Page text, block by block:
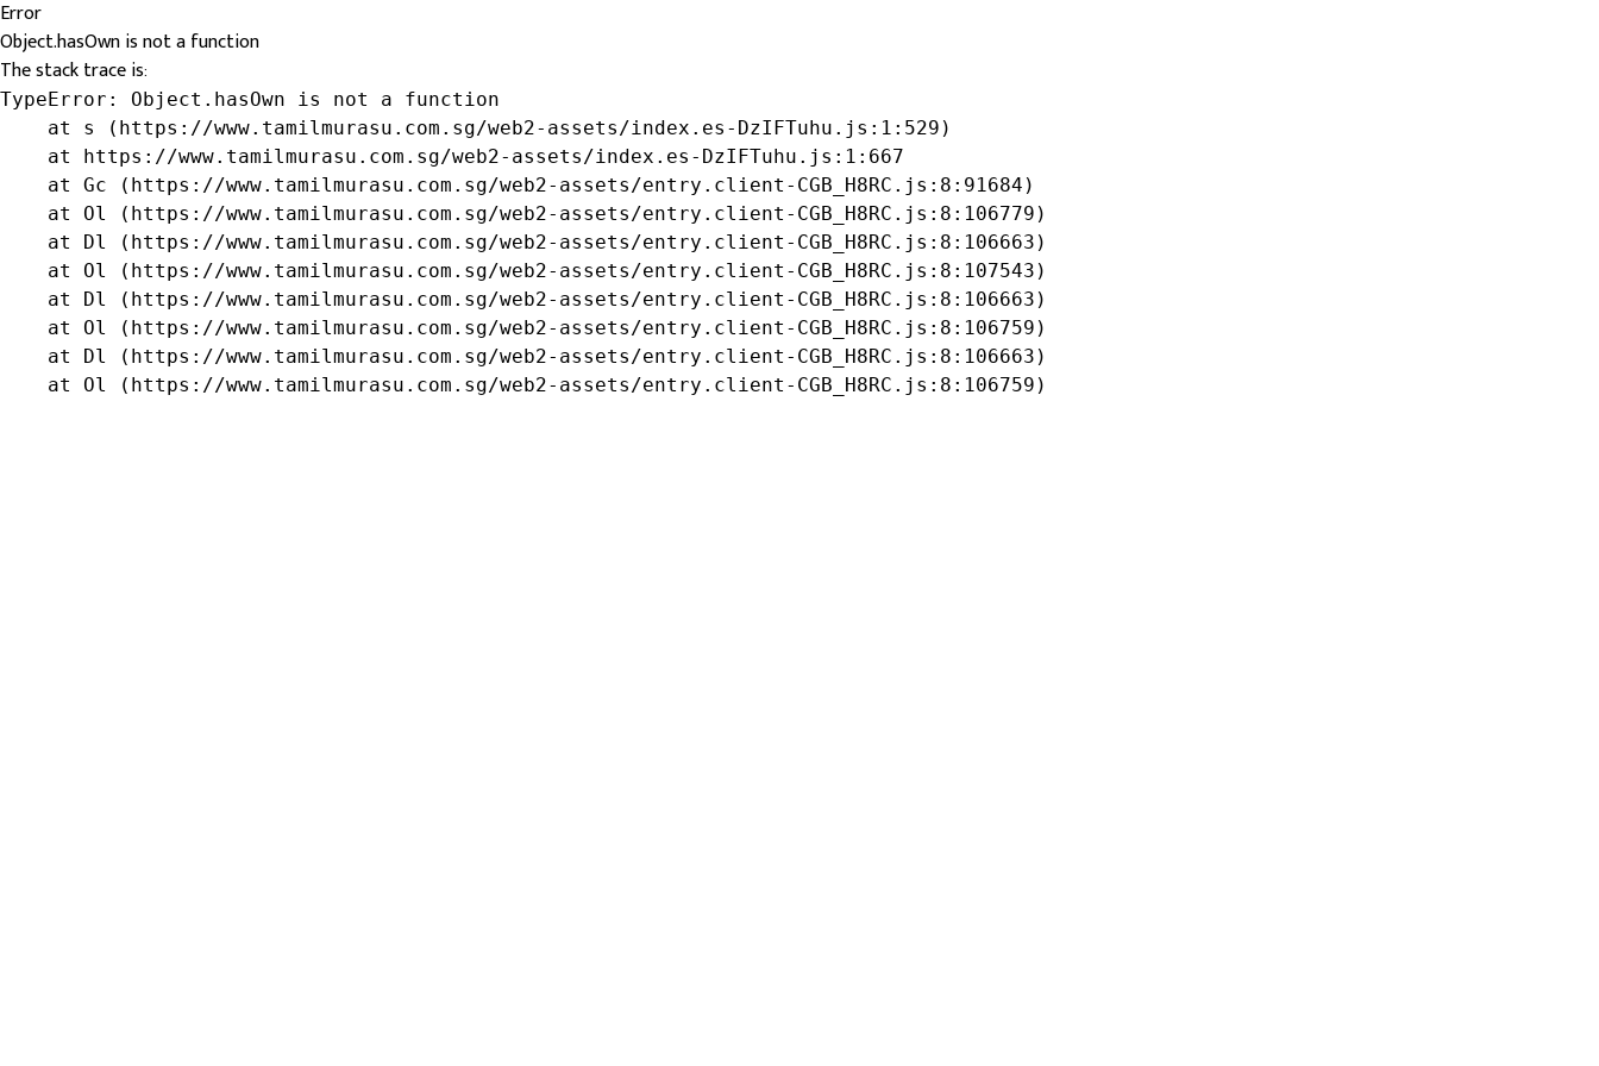
Error
Object.hasOwn is not a function
The stack trace is:
TypeError: Object.hasOwn is not a function
    at s (https://www.tamilmurasu.com.sg/web2-assets/index.es-DzIFTuhu.js:1:529)
    at https://www.tamilmurasu.com.sg/web2-assets/index.es-DzIFTuhu.js:1:667
    at Gc (https://www.tamilmurasu.com.sg/web2-assets/entry.client-CGB_H8RC.js:8:91684)
    at Ol (https://www.tamilmurasu.com.sg/web2-assets/entry.client-CGB_H8RC.js:8:106779)
    at Dl (https://www.tamilmurasu.com.sg/web2-assets/entry.client-CGB_H8RC.js:8:106663)
    at Ol (https://www.tamilmurasu.com.sg/web2-assets/entry.client-CGB_H8RC.js:8:107543)
    at Dl (https://www.tamilmurasu.com.sg/web2-assets/entry.client-CGB_H8RC.js:8:106663)
    at Ol (https://www.tamilmurasu.com.sg/web2-assets/entry.client-CGB_H8RC.js:8:106759)
    at Dl (https://www.tamilmurasu.com.sg/web2-assets/entry.client-CGB_H8RC.js:8:106663)
    at Ol (https://www.tamilmurasu.com.sg/web2-assets/entry.client-CGB_H8RC.js:8:106759)